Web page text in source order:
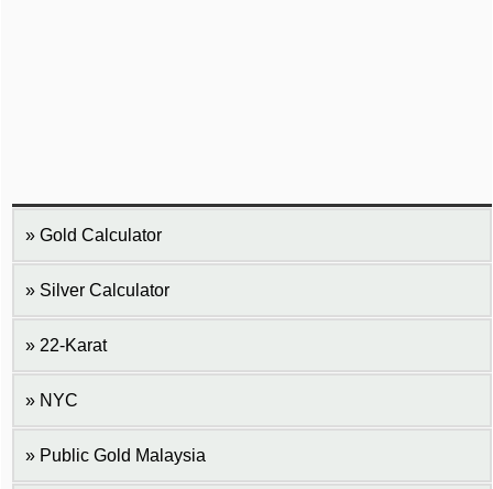
Gold Calculator
Silver Calculator
22-Karat
NYC
Public Gold Malaysia